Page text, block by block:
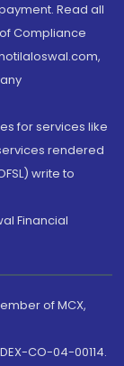
Read all
Compliance
for services like
rendered
write to
Financial
of MCX,
CO-04-00114.